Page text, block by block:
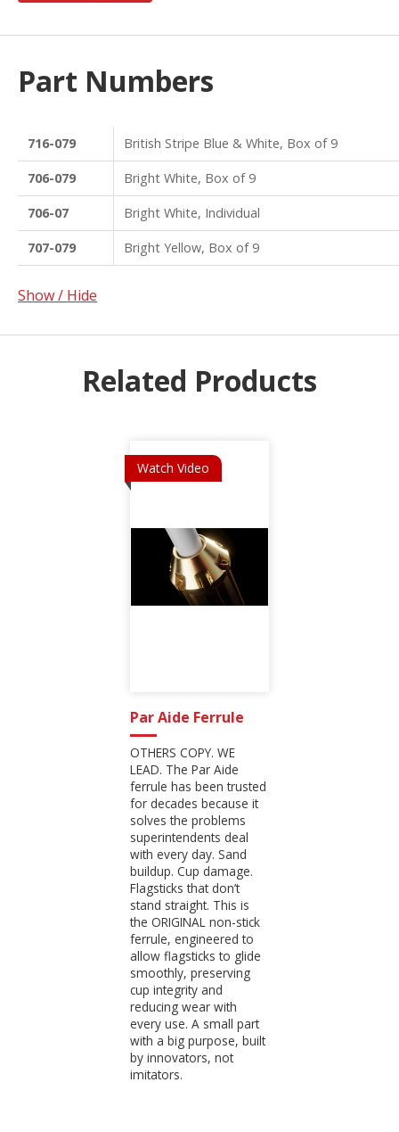
Part Numbers
716-079 British Stripe Blue & White, Box of 9
706-079 Bright White, Box of 9
706-07 Bright White, Individual
707-079 Bright Yellow, Box of 9
Show / Hide
Related Products
Watch Video
Par Aide Ferrule
OTHERS COPY. WE
LEAD. The Par Aide
ferrule has been trusted
for decades because it
solves the problems
superintendents deal
with every day. Sand
buildup. Cup damage.
Flagsticks that don’t
stand straight. This is
the ORIGINAL non-stick
ferrule, engineered to
allow flagsticks to glide
smoothly, preserving
cup integrity and
reducing wear with
every use. A small part
with a big purpose, built
by innovators, not
imitators.